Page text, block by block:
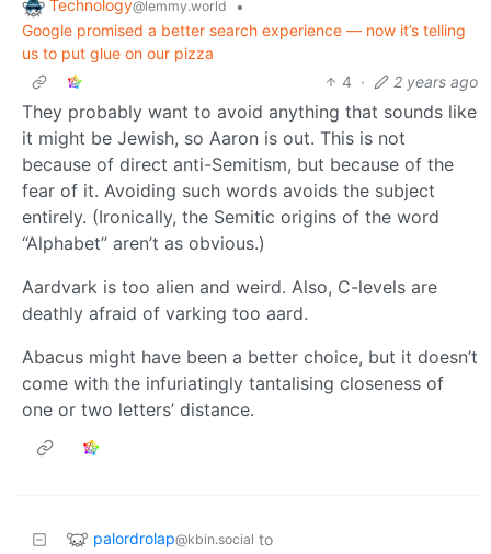
Technology@lemmy.world
•
Google promised a better search experience — now it’s telling
us to put glue on our pizza
4 · 2 years ago
They probably want to avoid anything that sounds like
it might be Jewish, so Aaron is out. This is not
because of direct anti-Semitism, but because of the
fear of it. Avoiding such words avoids the subject
entirely. (Ironically, the Semitic origins of the word
“Alphabet” aren’t as obvious.)
Aardvark is too alien and weird. Also, C-levels are
deathly afraid of varking too aard.
Abacus might have been a better choice, but it doesn’t
come with the infuriatingly tantalising closeness of
one or two letters’ distance.
palordrolap@kbin.social to